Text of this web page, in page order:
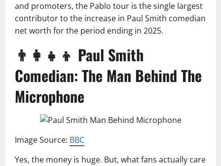
and promoters, the Pablo tour is the single largest
contributor to the increase in Paul Smith comedian
net worth for the period ending in 2025.
👨‍👩‍👧‍👦 Paul Smith
Comedian: The Man Behind The
Microphone
Image Source: BBC
Yes, the money is huge. But, what fans actually care